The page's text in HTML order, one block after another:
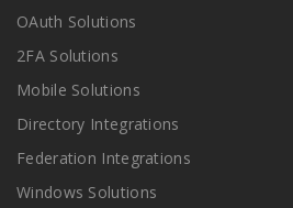
OAuth Solutions
2FA Solutions
Mobile Solutions
Directory Integrations
Federation Integrations
Windows Solutions